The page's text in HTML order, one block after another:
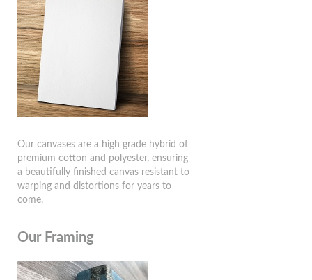
Our canvases are a high grade hybrid of
premium cotton and polyester, ensuring
a beautifully finished canvas resistant to
warping and distortions for years to
come.
Our Framing